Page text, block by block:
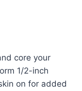
core your
1/2-inch
on for added